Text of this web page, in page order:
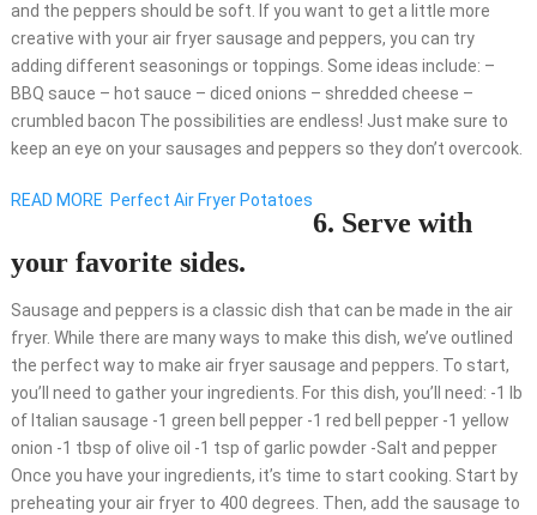
and the peppers should be soft. If you want to get a little more
creative with your air fryer sausage and peppers, you can try
adding different seasonings or toppings. Some ideas include: –
BBQ sauce – hot sauce – diced onions – shredded cheese –
crumbled bacon The possibilities are endless! Just make sure to
keep an eye on your sausages and peppers so they don’t overcook.
READ MORE Perfect Air Fryer Potatoes
6. Serve with
your favorite sides.
Sausage and peppers is a classic dish that can be made in the air
fryer. While there are many ways to make this dish, we’ve outlined
the perfect way to make air fryer sausage and peppers. To start,
you’ll need to gather your ingredients. For this dish, you’ll need: -1 lb
of Italian sausage -1 green bell pepper -1 red bell pepper -1 yellow
onion -1 tbsp of olive oil -1 tsp of garlic powder -Salt and pepper
Once you have your ingredients, it’s time to start cooking. Start by
preheating your air fryer to 400 degrees. Then, add the sausage to